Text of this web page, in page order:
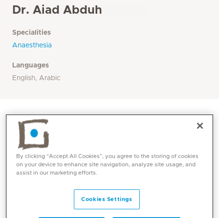
Dr. Aiad Abduh
Specialities
Anaesthesia
Languages
English, Arabic
Contact
Mediclinic Middle East Corporate Office
By clicking “Accept All Cookies”, you agree to the storing of cookies
on your device to enhance site navigation, analyze site usage, and
assist in our marketing efforts.
Cookies Settings